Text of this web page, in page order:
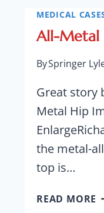
MEDICAL
All-Metal
BySpringer
Great story
Metal Hip
the metal-
top is…
READ MORE